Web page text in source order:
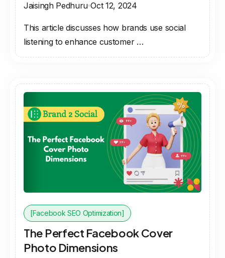
Jaisingh Pedhuru Oct 12, 2024
This article discusses how brands use social
listening to enhance customer …
[Facebook SEO Optimization]
The Perfect Facebook Cover
Photo Dimensions